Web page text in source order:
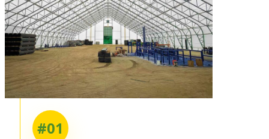
#01